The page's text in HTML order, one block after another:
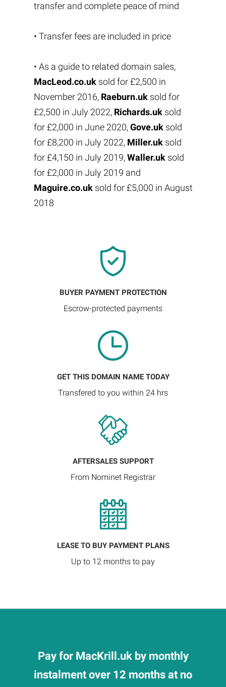
transfer and complete peace of mind
• Transfer fees are included in price
• As a guide to related domain sales,
MacLeod.co.uksold for £2,500 in
November 2016, Raeburn.uksold for
£2,500 in July 2022, Richards.uksold
for £2,000 in June 2020,Gove.uksold
for £8,200 in July 2022, Miller.uk sold
for £4,150 in July 2019,Waller.uksold
for £2,000 in July 2019 and
Maguire.co.uksold for £5,000 in August
2018
BUYER PAYMENT PROTECTION
Escrow-protected payments
GET THIS DOMAIN NAME TODAY
Transfered to you within 24 hrs
AFTERSALES SUPPORT
From Nominet Registrar
LEASE TO BUY PAYMENT PLANS
Up to 12 months to pay
Pay for MacKrill.uk by monthly
instalment over 12 months at no